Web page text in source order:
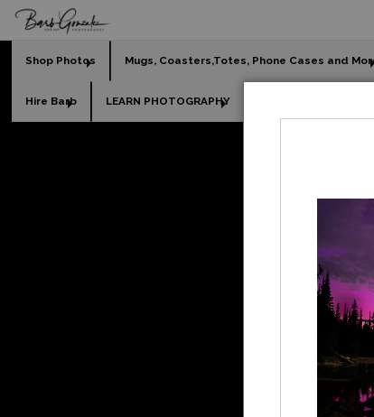
Shop Photos Mugs, Coasters,Totes, Phone Cases and
Hire Barb LEARN PHOTOGRAPHY